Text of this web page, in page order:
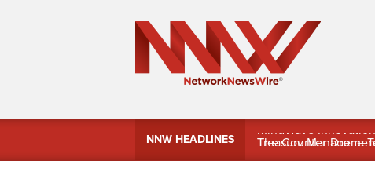
NNW HEADLINES
MindWave